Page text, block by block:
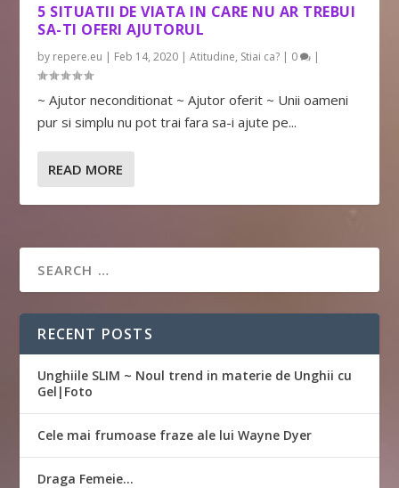
5 SITUATII DE VIATA IN CARE NU AR TREBUI
SA-TI OFERI AJUTORUL
by repere.eu | Feb 14, 2020 |Atitudine, Stiai ca? | 0 |
~ Ajutor neconditionat ~ Ajutor oferit ~ Unii oameni
pur si simplu nu pot trai fara sa-i ajute pe...
READ MORE
RECENT POSTS
Unghiile SLIM ~ Noul trend in materie de Unghii cu
Gel|Foto
Cele mai frumoase fraze ale lui Wayne Dyer
Draga Femeie…